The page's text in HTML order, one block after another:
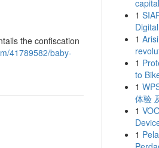
the confiscation
41789582/baby-
1
1
1
to
1
体验
1
1